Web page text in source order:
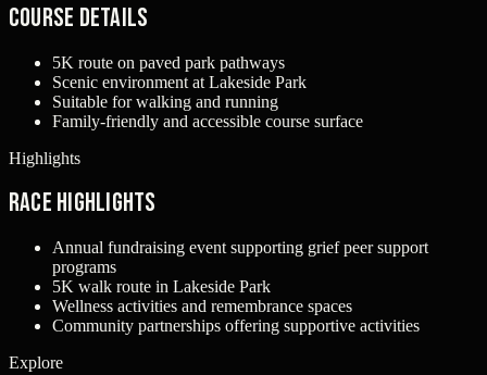
Course Details
5K route on paved park pathways
Scenic environment at Lakeside Park
Suitable for walking and running
Family-friendly and accessible course surface
Highlights
Race Highlights
Annual fundraising event supporting grief peer support
programs
5K walk route in Lakeside Park
Wellness activities and remembrance spaces
Community partnerships offering supportive activities
Explore